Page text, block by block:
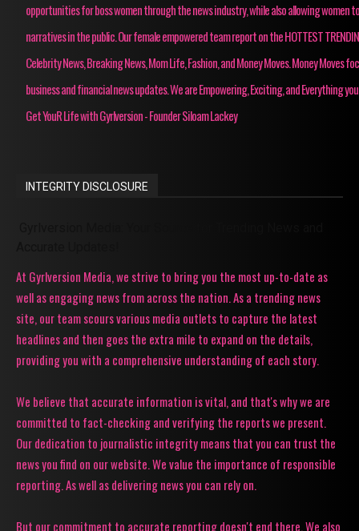
opportunities for boss women through the news industry, while also allowing women
narratives in the public. Our female empowered team report on the HOTTEST
Celebrity News, Breaking News, Mom Life, Fashion, and Money Moves. Money Moves
business and financial news updates. We are Empowering, Exciting, and Everything
Get YouR Life with Gyrlversion - Founder Siloam Lackey
INTEGRITY DISCLOSURE
At Gyrlversion Media, we strive to bring you the most up-to-date as
well as engaging news from across the nation. As a trending news
site, our team scours various media outlets to capture the latest
headlines and then goes the extra mile to expand on the details,
providing you with a comprehensive understanding of each story.
We believe that accurate information is vital, and that's why we are
committed to fact-checking and verifying the reports we present.
Our dedication to journalistic integrity means that you can trust the
news you find on our website. We value the importance of responsible
reporting. As well as delivering news you can rely on.
But our commitment to accurate reporting doesn't end there. We also